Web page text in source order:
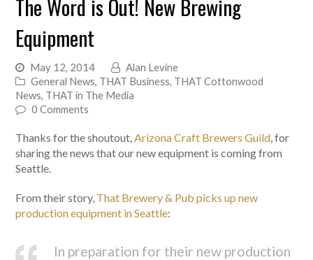
The Word is Out! New Brewing
Equipment
May 12, 2014
Alan Levine
General News THAT Business THAT Cottonwood
News THAT in The Media
0 Comments
Thanks for the shoutout, Arizona Craft Brewers Guild , for
sharing the news that our new equipment is coming from
Seattle.
From their story, That Brewery & Pub picks up new
production equipment in Seattle:
In preparation for their new production